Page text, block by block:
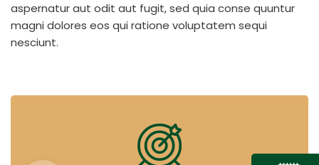
aspernatur aut odit aut fugit, sed quia conse quuntur
magni dolores eos qui ratione voluptatem sequi
nesciunt.